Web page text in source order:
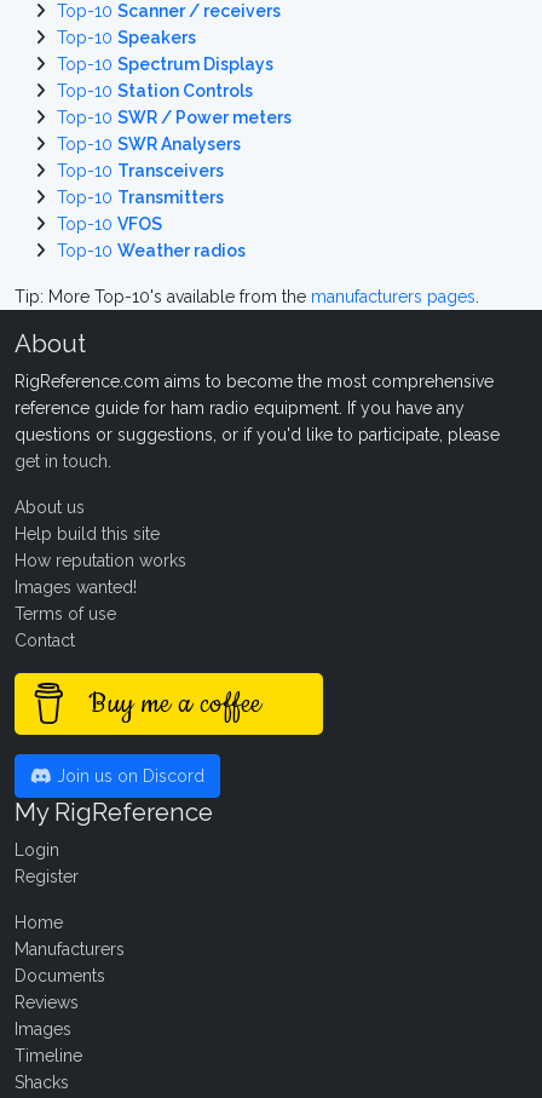
Top-10 Scanner / receivers
Top-10 Speakers
Top-10 Spectrum Displays
Top-10 Station Controls
Top-10 SWR / Power meters
Top-10 SWR Analysers
Top-10 Transceivers
Top-10 Transmitters
Top-10 VFOS
Top-10 Weather radios
Tip: More Top-10's available from the manufacturers pages
About
RigReference.com aims to become the most comprehensive
reference guide for ham radio equipment. If you have any
questions or suggestions, or if you'd like to participate, please
get in touch
About us
Help build this site
How reputation works
Images wanted!
Terms of use
Contact
Buy me a coffee
Join us on Discord
My RigReference
Login
Register
Home
Manufacturers
Documents
Reviews
Images
Timeline
Shacks